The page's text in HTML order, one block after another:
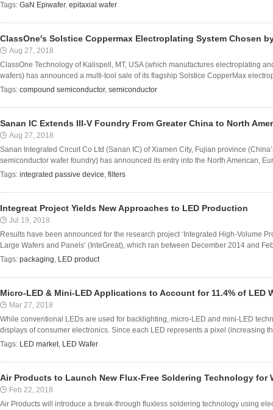
Tags: GaN Epiwafer, epitaxial wafer
ClassOne's Solstice Coppermax Electroplating System Chosen
Aug 27, 2018
ClassOne Technology of Kalispell, MT, USA (which manufactures electroplating
wafers) has announced a multi-tool sale of its flagship Solstice CopperMax
Tags: compound semiconductor, semiconductor
Sanan IC Extends III-V Foundry From Greater China to North
Aug 27, 2018
Sanan Integrated Circuit Co Ltd (Sanan IC) of Xiamen City, Fujian province
semiconductor wafer foundry) has announced its entry into the North American,
Tags: integrated passive device, filters
Integreat Project Yields New Approaches to LED Production
Jul 19, 2018
Results have been announced for the research project ‘Integrated High-Volume
Large Wafers and Panels’ (InteGreat), which ran between December 2014 and
Tags: packaging, LED product
Micro-LED & Mini-LED Applications to Account for 11.4% of LED
Mar 27, 2018
While conventional LEDs are used for backlighting, micro-LED and mini-LED
displays of consumer electronics. Since each LED represents a pixel (increasing
Tags: LED market, LED Wafer
Air Products to Launch New Flux-Free Soldering Technology for
Feb 22, 2018
Air Products will introduce a break-through fluxless soldering technology using